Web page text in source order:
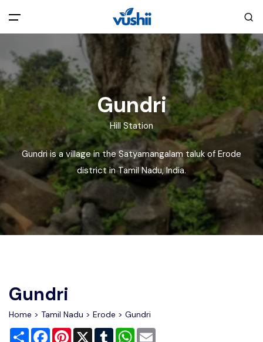
All filters
Main Menu
Home
About Us
Explore India
Blog
Back
Privacy Policy
Terms and Conditions
Cookie Policy
Disclaimer
Gundri
Hill Station
Gundri is a village in the Satyamangalam taluk of Erode
district in Tamil Nadu, India.
Gundri
Home > Tamil Nadu > Erode > Gundri
Share FacebookPinterest
X TumblrWhatsApp